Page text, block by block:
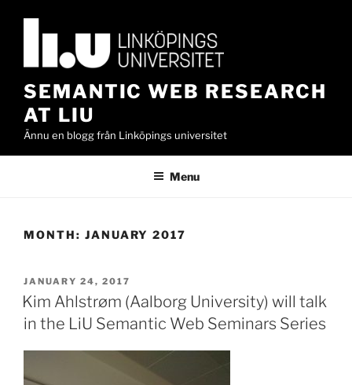
SEMANTIC WEB RESEARCH
AT LIU
Ännu en blogg från Linköpings universitet
Menu
MONTH: JANUARY 2017
POSTED
ON
JANUARY 24, 2017
Kim Ahlstrøm (Aalborg University) will talk
in the LiU Semantic Web Seminars Series